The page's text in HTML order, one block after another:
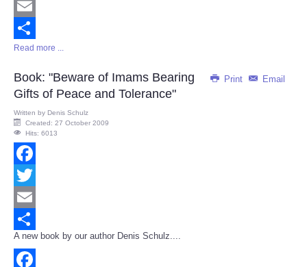
Twitter
Email
Share
Read more ...
Print Email
Book: "Beware of Imams Bearing
Gifts of Peace and Tolerance"
Written by Denis Schulz
Created: 27 October 2009
Hits: 6013
Facebook
Twitter
Email
Share
A new book by our author Denis Schulz....